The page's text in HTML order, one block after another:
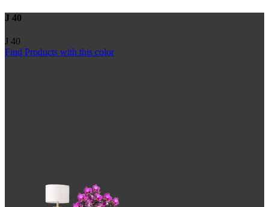
J 40
J 40
Find Products with this color